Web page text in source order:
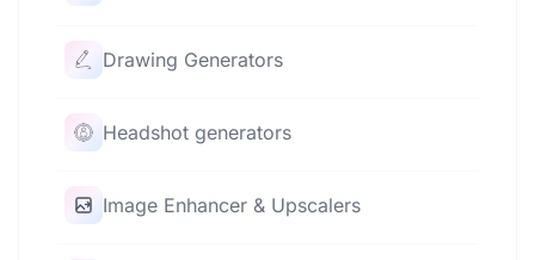
Drawing Generators
Headshot generators
Image Enhancer & Upscalers